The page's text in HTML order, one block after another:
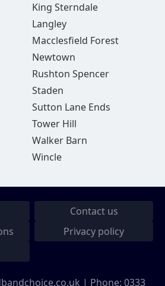
King Sterndale
Langley
Macclesfield Forest
Newtown
Rushton Spencer
Staden
Sutton Lane Ends
Tower Hill
Walker Barn
Wincle
Contact us
Privacy policy
| Phone: 0333